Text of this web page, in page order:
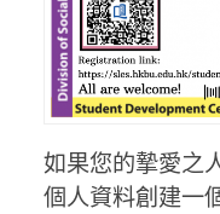
如果您的摯愛之
個人資料創建一